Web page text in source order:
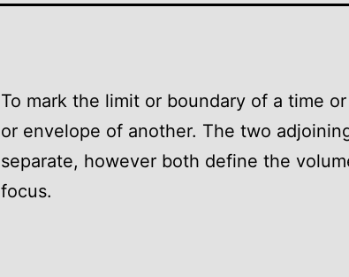
To mark the limit or boundary of a time
or envelope of another. The two
separate, however both define the
focus.